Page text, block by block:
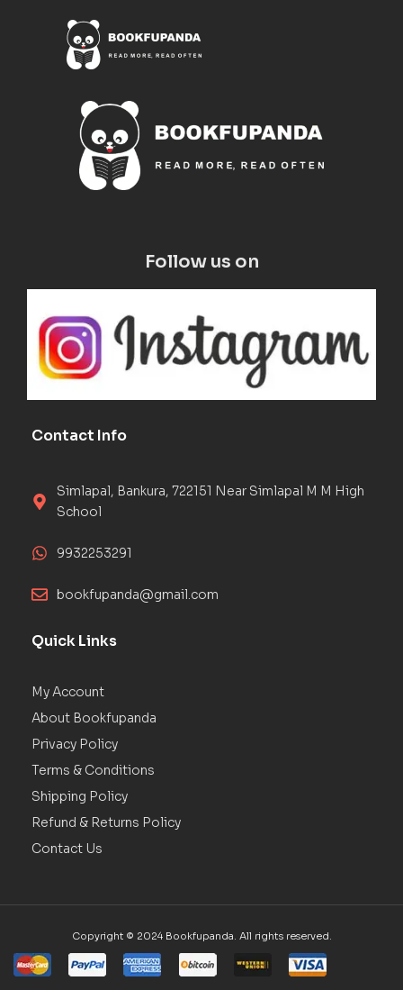
Follow us on
Contact Info
Simlapal, Bankura, 722151 Near Simlapal M M High
School
9932253291
bookfupanda@gmail.com
Quick Links
My Account
About Bookfupanda
Privacy Policy
Terms & Conditions
Shipping Policy
Refund & Returns Policy
Contact Us
Copyright © 2024 Bookfupanda. All rights reserved.